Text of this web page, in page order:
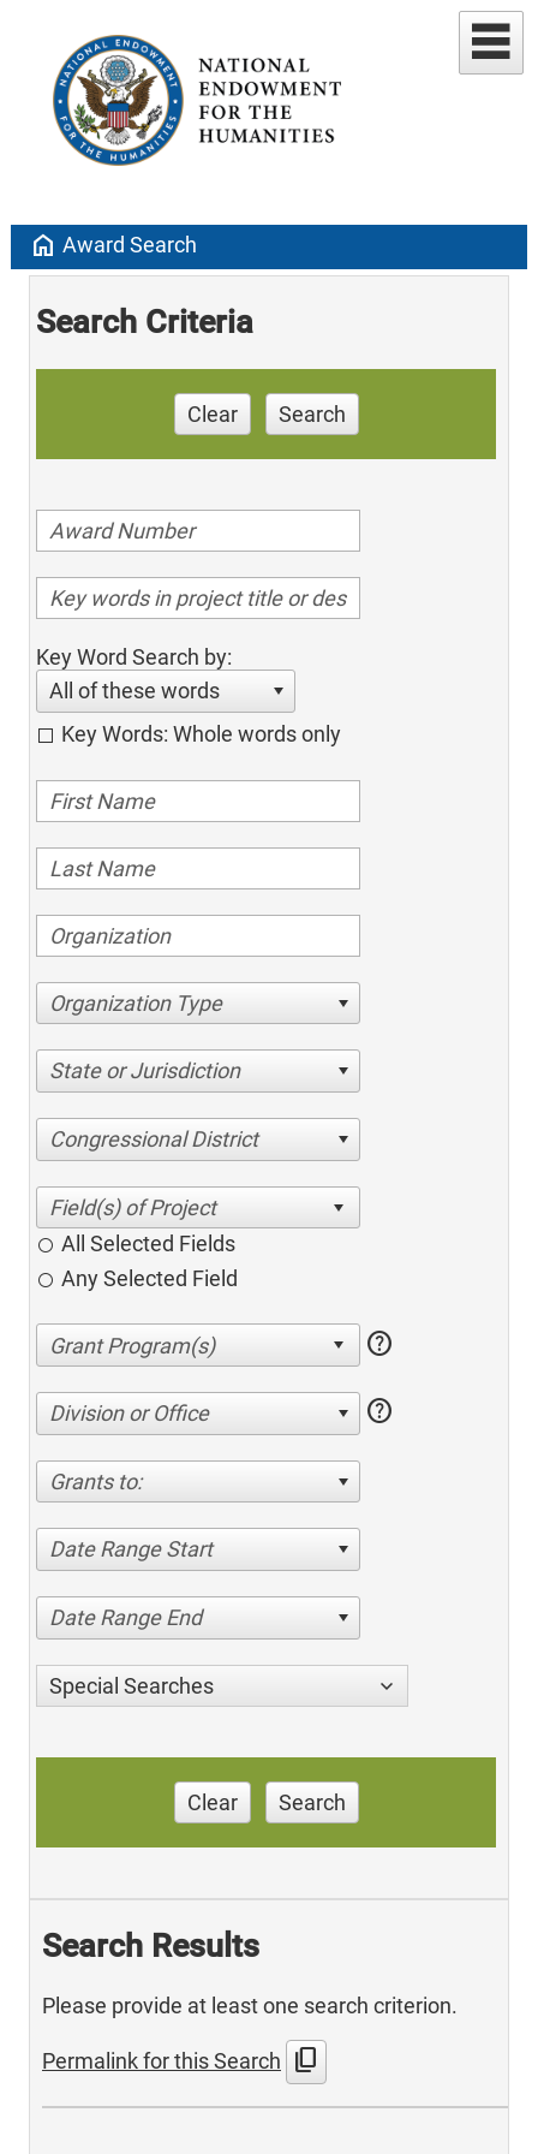
home Award Search
Search Criteria
Clear Search
Key Word Search by:
All of these words
Key Words: Whole words only
Organization Type
State or Jurisdiction
Congressional District
All Selected Fields
Any Selected Field
help
Division or Office help
Grants to:
Date Range Start
Date Range End
Special Searches
Clear Search
Search Results
Please provide at least one search criterion.
Permalink for this Search content_copy